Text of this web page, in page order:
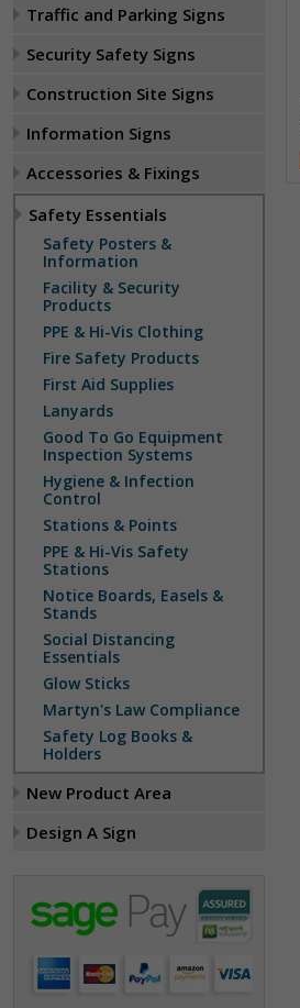
Traffic and Parking Signs
Security Safety Signs
Construction Site Signs
Information Signs
Accessories & Fixings
Safety Essentials
Safety Posters &
Information
Facility & Security
Products
PPE & Hi-Vis Clothing
Fire Safety Products
First Aid Supplies
Lanyards
Good To Go Equipment
Inspection Systems
Hygiene & Infection
Control
Stations & Points
PPE & Hi-Vis Safety
Stations
Notice Boards, Easels &
Stands
Social Distancing
Essentials
Glow Sticks
Martyn's Law Compliance
Safety Log Books &
Holders
New Product Area
Design A Sign